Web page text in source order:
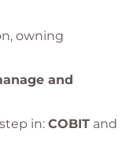
owning
and
in: COBIT and